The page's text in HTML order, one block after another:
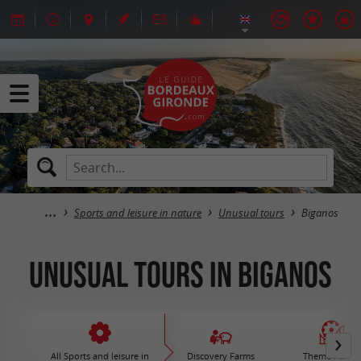
Sports and leisure in nature Unusual tours Biganos
Unusual tours in Biganos
All Sports and leisure in Discovery Farms Theme Parks /